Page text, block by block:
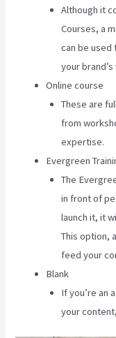
Although it
Courses, a
can be used
your brand’s
Online course
These are
from
expertise.
Evergreen
The
in front of
launch it, it
This option,
feed your
Blank
If you’re an
your